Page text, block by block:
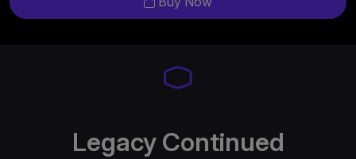
Legacy Continued